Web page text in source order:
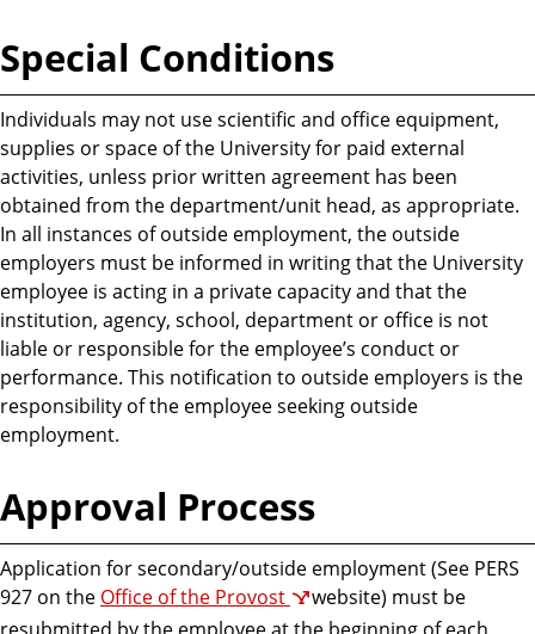
Special Conditions
Individuals may not use scientific and office equipment,
supplies or space of the University for paid external
activities, unless prior written agreement has been
obtained from the department/unit head, as appropriate.
In all instances of outside employment, the outside
employers must be informed in writing that the University
employee is acting in a private capacity and that the
institution, agency, school, department or office is not
liable or responsible for the employee’s conduct or
performance. This notification to outside employers is the
responsibility of the employee seeking outside
employment.
Approval Process
Application for secondary/outside employment (See PERS
927 on the Office of the Provost
website) must be